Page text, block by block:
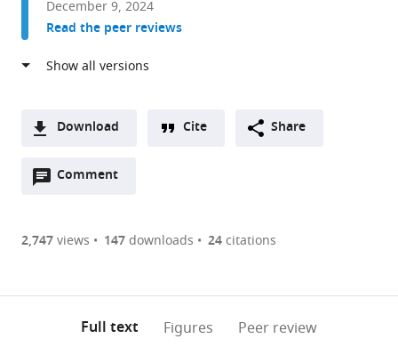
Sheffield,
United
Kingdom
December 9, 2024
Read the peer reviews
Download
two-
of
Downloads(link
the
Figures PDF
Open citations
to
Cite Share
Comment
Open
are
annotations
2,747views 147downloads 24citations
Full text Figures Peer review